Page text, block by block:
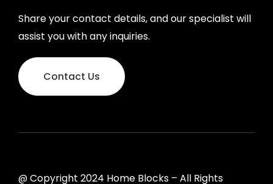
Share your contact details, and our specialist will
assist you with any inquiries.
Contact Us
@ Copyright 2024 Home Blocks – All Rights